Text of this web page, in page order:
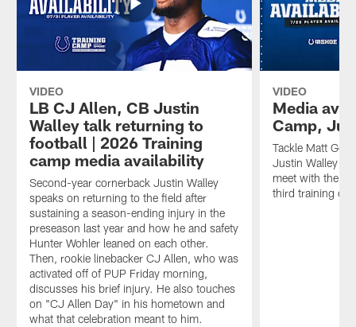
VIDEO
LB CJ Allen, CB Justin
Walley talk returning to
football | 2026 Training
camp media availability
Second-year cornerback Justin Walley
speaks on returning to the field after
sustaining a season-ending injury in the
preseason last year and how he and safety
Hunter Wohler leaned on each other.
Then, rookie linebacker CJ Allen, who was
activated off of PUP Friday morning,
discusses his brief injury. He also touches
on "CJ Allen Day" in his hometown and
what that celebration meant to him.
VIDEO
Media
Camp,
Tackle Matt
Justin Walley
meet with the
third training